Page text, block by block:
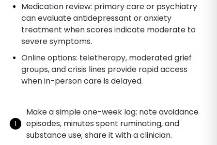
Medication review: primary care or psychiatry
can evaluate antidepressant or anxiety
treatment when scores indicate moderate to
severe symptoms.
Online options: teletherapy, moderated grief
groups, and crisis lines provide rapid access
when in-person care is delayed.
Make a simple one-week log: note avoidance
episodes, minutes spent ruminating, and
substance use; share it with a clinician.